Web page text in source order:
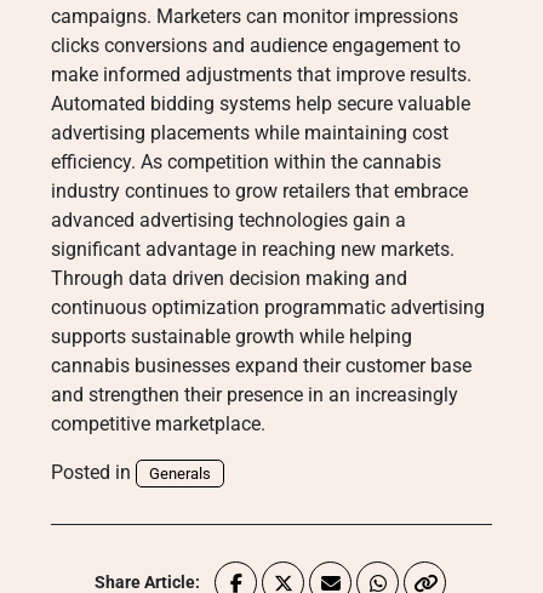
campaigns. Marketers can monitor impressions
clicks conversions and audience engagement to
make informed adjustments that improve results.
Automated bidding systems help secure valuable
advertising placements while maintaining cost
efficiency. As competition within the cannabis
industry continues to grow retailers that embrace
advanced advertising technologies gain a
significant advantage in reaching new markets.
Through data driven decision making and
continuous optimization programmatic advertising
supports sustainable growth while helping
cannabis businesses expand their customer base
and strengthen their presence in an increasingly
competitive marketplace.
Posted in Generals
Share Article: